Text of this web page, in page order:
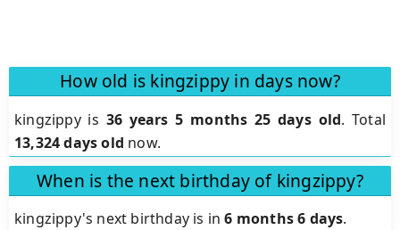
How old is kingzippy in days now?
kingzippy is 36 years 5 months 25 days old. Total
13,324 days old now.
When is the next birthday of kingzippy?
kingzippy's next birthday is in6 months 6 days.